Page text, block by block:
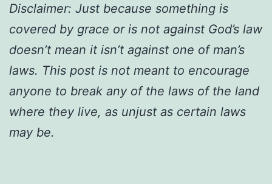
Disclaimer: Just because something is
covered by grace or is not against God’s law
doesn’t mean it isn’t against one of man’s
laws. This post is not meant to encourage
anyone to break any of the laws of the land
where they live, as unjust as certain laws
may be.